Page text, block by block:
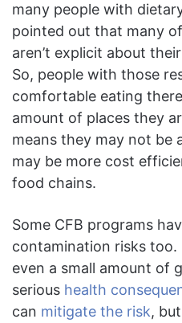
many people with
pointed out that many
aren’t explicit about
So, people with those
comfortable eating
amount of places they
means they may not be
may be more cost
food chains.
Some CFB programs
contamination risks too.
even a small amount of
serious health
can mitigate the risk,